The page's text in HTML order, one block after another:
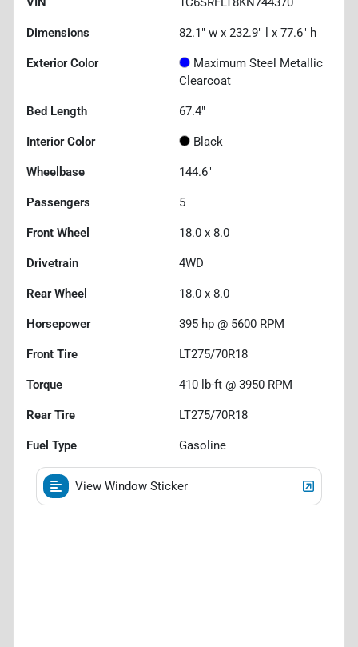
Dimensions 82.1" w x 232.9" l x 77.6" h
Exterior Color
Maximum Steel Metallic
Clearcoat
Bed Length 67.4"
Interior Color Black
Wheelbase 144.6"
Passengers 5
Front Wheel 18.0 x 8.0
Drivetrain 4WD
Rear Wheel 18.0 x 8.0
Horsepower 395 hp @ 5600 RPM
Front Tire LT275/70R18
Torque 410 lb-ft @ 3950 RPM
Rear Tire LT275/70R18
Fuel Type Gasoline
View Window Sticker